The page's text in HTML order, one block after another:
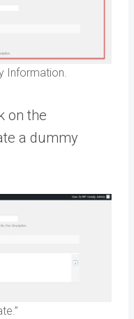
Information.
on the
a dummy